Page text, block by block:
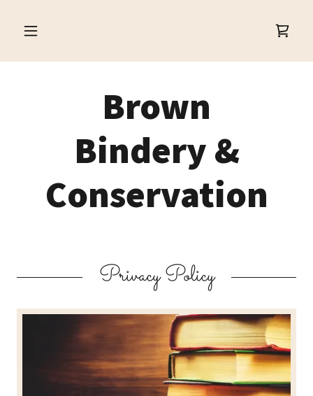
Brown
Bindery &
Conservation
Privacy Policy